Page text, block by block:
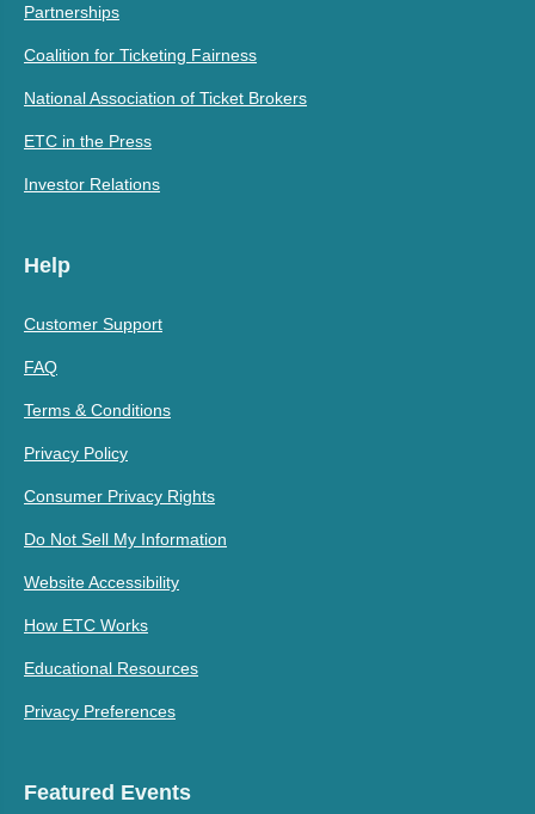
Partnerships
Coalition for Ticketing Fairness
National Association of Ticket Brokers
ETC in the Press
Investor Relations
Help
Customer Support
FAQ
Terms & Conditions
Privacy Policy
Consumer Privacy Rights
Do Not Sell My Information
Website Accessibility
How ETC Works
Educational Resources
Privacy Preferences
Featured Events